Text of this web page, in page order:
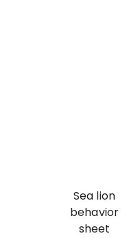
Sea lion
behavior
sheet